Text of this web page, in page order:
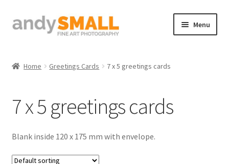
Skip
to
Skip
to
Menu
Basket
Checkout
Contact
Home Greetings Cards 7 x 5 greetings cards
7 x 5 greetings cards
Blank inside 120 x 175 mm with envelope.